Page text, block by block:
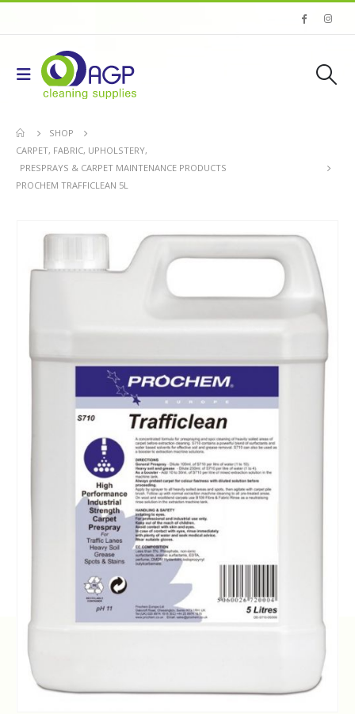
SHOP
CARPET, FABRIC, UPHOLSTERY,
PRESPRAYS & CARPET MAINTENANCE PRODUCTS
PROCHEM TRAFFICLEAN 5L